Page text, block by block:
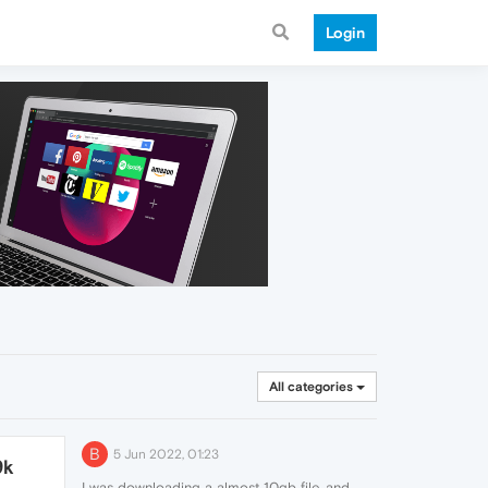
Login
All categories
B 5 Jun 2022, 01:23